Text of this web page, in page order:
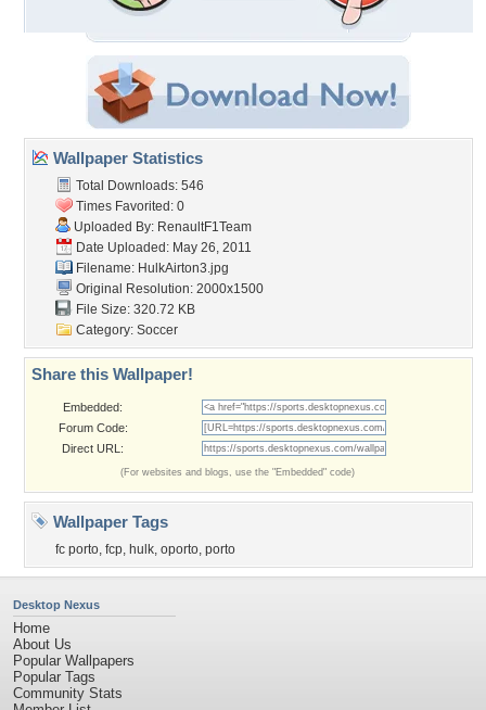
Wallpaper Statistics
Total Downloads: 546
Times Favorited: 0
Uploaded By: RenaultF1Team
Date Uploaded: May 26, 2011
Filename: HulkAirton3.jpg
Original Resolution: 2000x1500
File Size: 320.72 KB
Category: Soccer
Share this Wallpaper!
Embedded:
Forum Code:
Direct URL:
(For websites and blogs, use the "Embedded" code)
Wallpaper Tags
fc porto, fcp, hulk, oporto, porto
Desktop Nexus
Home
About Us
Popular Wallpapers
Popular Tags
Community Stats